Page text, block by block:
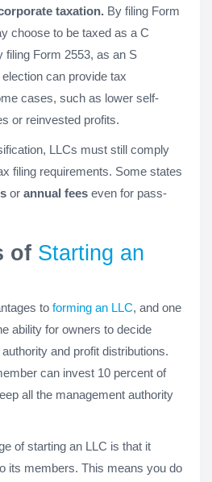
taxation. By filing Form
choose to be taxed as a C
filing Form 2553, as an S
can provide tax
cases, such as lower self-
or reinvested profits.
LLCs must still comply
filing requirements. Some states
or annual fees even for pass-
of Starting an
to forming an LLC, and one
ability for owners to decide
and profit distributions.
can invest 10 percent of
all the management authority
of starting an LLC is that it
its members. This means you do